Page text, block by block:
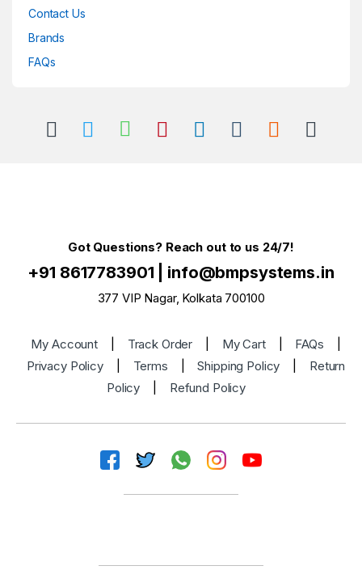
Contact Us
Brands
FAQs
Got Questions? Reach out to us 24/7!
+91 8617783901 info@bmpsystems.in
377 VIP Nagar, Kolkata 700100
My Account Track Order My Cart FAQs
Privacy Policy
Terms Shipping Policy
Return
Policy
Refund Policy